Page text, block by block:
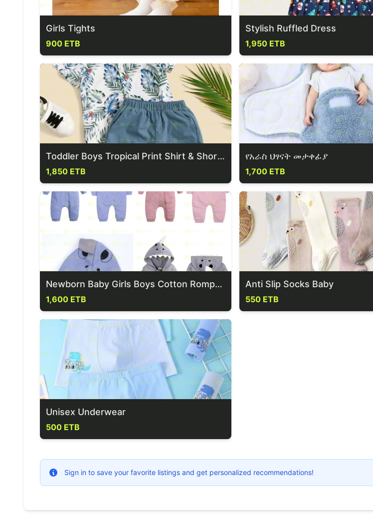
Girls Tights
900 ETB
Stylish Ruffled Dress
1,950 ETB
Toddler Boys Tropical Print Shirt & Shorts
1,850 ETB
የአራስ ህፃናት መታቀፊያ
1,700 ETB
Newborn Baby Girls Boys Cotton Rompers Zip Up Jumpsuits Bodysuit
1,600 ETB
Anti Slip Socks Baby
550 ETB
Unisex Underwear
500 ETB
Sign in to save your favorite listings and get personalized recommendations!